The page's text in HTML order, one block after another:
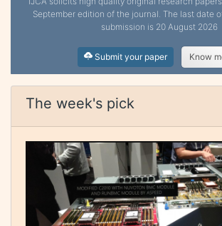
September edition of the journal. The last date
submission is 20 August 2026
Submit your paper Know
The week's pick